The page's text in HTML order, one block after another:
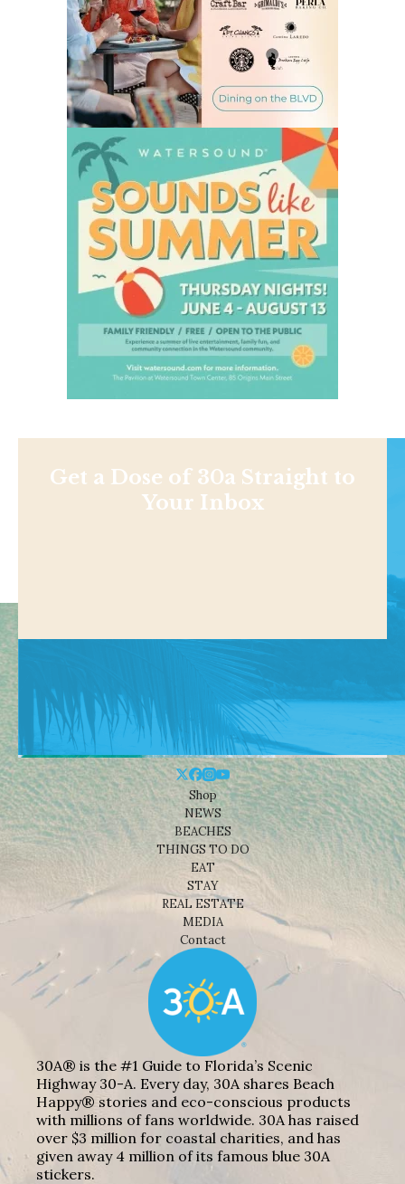
Get a Dose of 30a Straight to
Your Inbox
Shop
NEWS
BEACHES
THINGS TO DO
EAT
STAY
REAL ESTATE
MEDIA
Contact
30A® is the #1 Guide to Florida’s Scenic
Highway 30-A. Every day, 30A shares Beach
Happy® stories and eco-conscious products
with millions of fans worldwide. 30A has raised
over $3 million for coastal charities, and has
given away 4 million of its famous blue 30A
stickers.